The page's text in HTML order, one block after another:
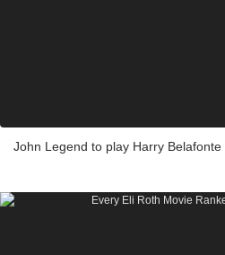
John Legend to play Harry Belafonte